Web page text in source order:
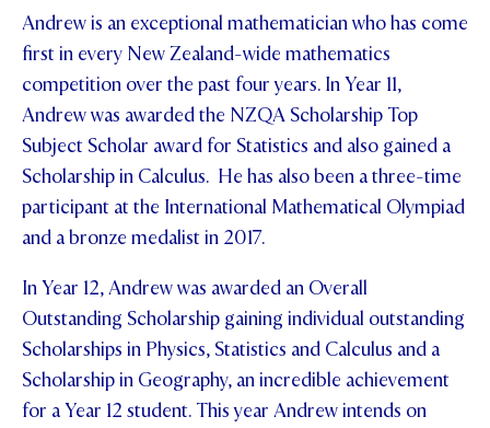
Andrew is an exceptional mathematician who has come
first in every New Zealand-wide mathematics
competition over the past four years. In Year 11,
Andrew was awarded the NZQA Scholarship Top
Subject Scholar award for Statistics and also gained a
Scholarship in Calculus. He has also been a three-time
participant at the International Mathematical Olympiad
and a bronze medalist in 2017.
In Year 12, Andrew was awarded an Overall
Outstanding Scholarship gaining individual outstanding
Scholarships in Physics, Statistics and Calculus and a
Scholarship in Geography, an incredible achievement
for a Year 12 student. This year Andrew intends on